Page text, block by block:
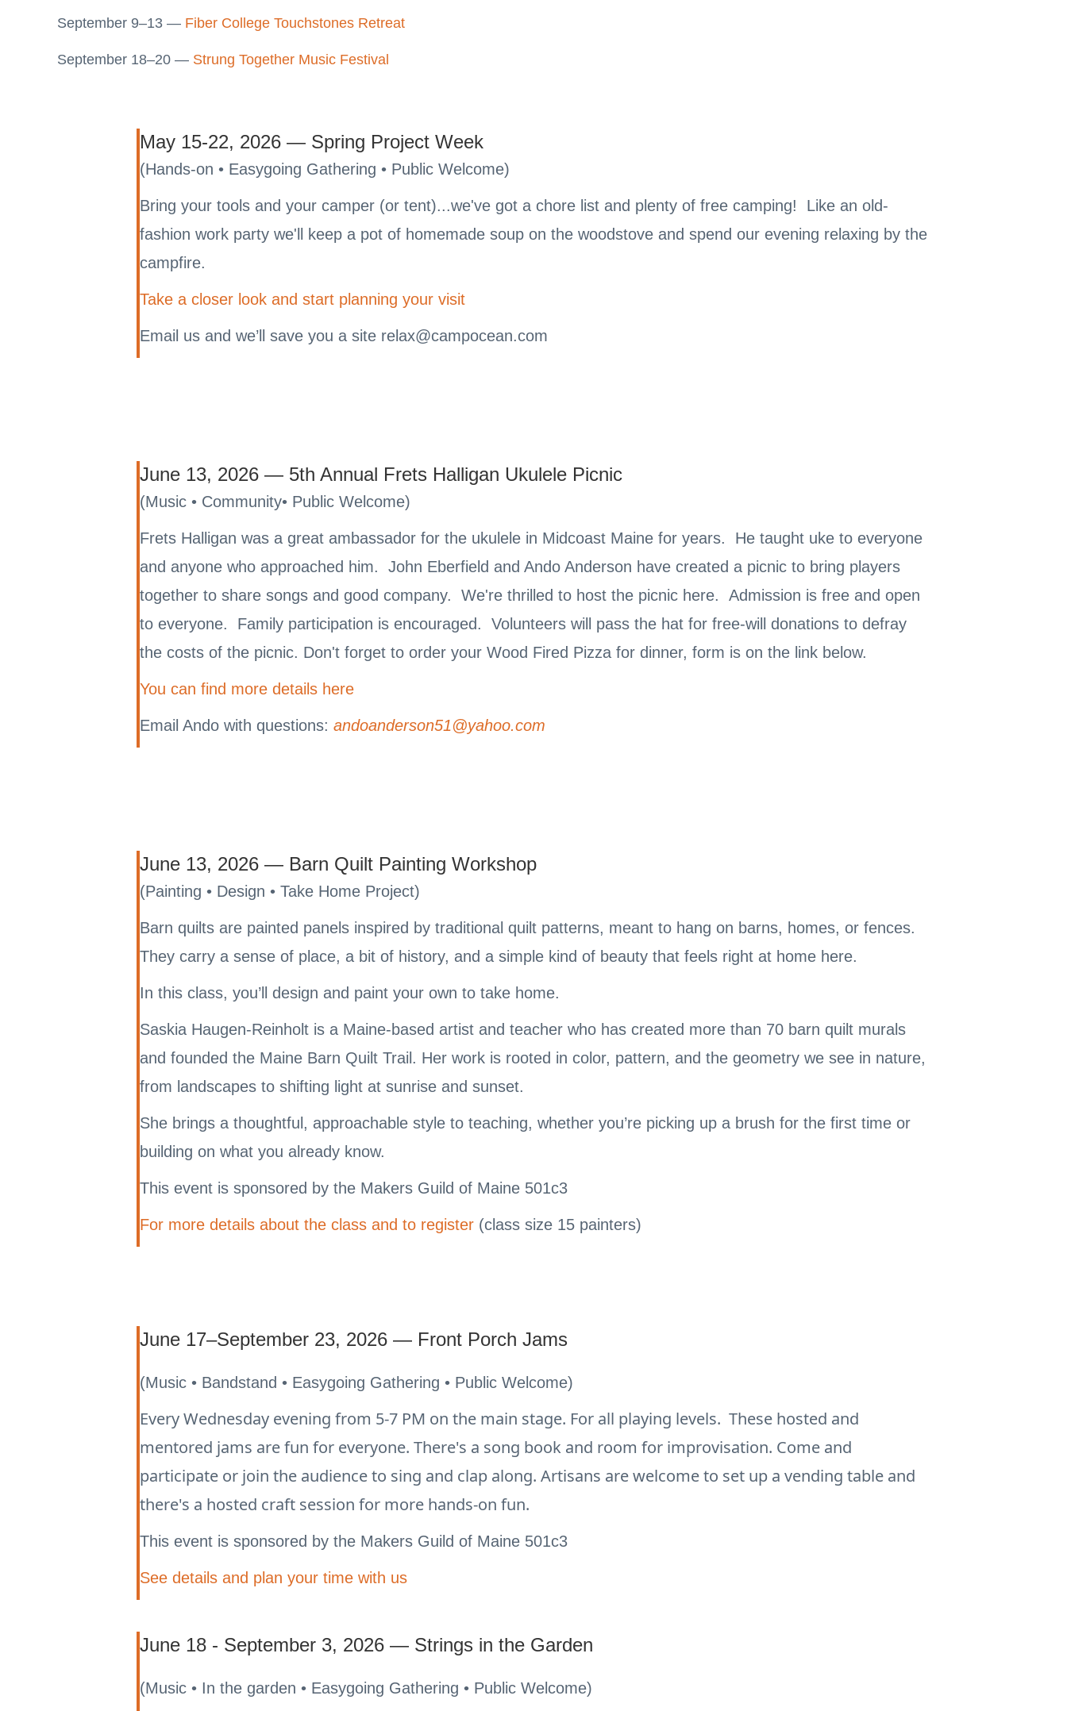
September 9–13 — Fiber College Touchstones Retreat
September 18–20 — Strung Together Music Festival
May 15-22, 2026 — Spring Project Week
(Hands-on • Easygoing Gathering • Public Welcome)
Bring your tools and your camper (or tent)...we've got a chore list and plenty of free camping! Like an old-
fashion work party we'll keep a pot of homemade soup on the woodstove and spend our evening relaxing by the
campfire.
Take a closer look and start planning your visit
Email us and we’ll save you a site relax@campocean.com
June 13, 2026 — 5th Annual Frets Halligan Ukulele Picnic
(Music • Community• Public Welcome)
Frets Halligan was a great ambassador for the ukulele in Midcoast Maine for years. He taught uke to everyone
and anyone who approached him. John Eberfield and Ando Anderson have created a picnic to bring players
together to share songs and good company. We're thrilled to host the picnic here. Admission is free and open
to everyone. Family participation is encouraged. Volunteers will pass the hat for free-will donations to defray
the costs of the picnic. Don't forget to order your Wood Fired Pizza for dinner, form is on the link below.
You can find more details here
Email Ando with questions: andoanderson51@yahoo.com
June 13, 2026 — Barn Quilt Painting Workshop
(Painting • Design • Take Home Project)
Barn quilts are painted panels inspired by traditional quilt patterns, meant to hang on barns, homes, or fences.
They carry a sense of place, a bit of history, and a simple kind of beauty that feels right at home here.
In this class, you’ll design and paint your own to take home.
Saskia Haugen-Reinholt is a Maine-based artist and teacher who has created more than 70 barn quilt murals
and founded the Maine Barn Quilt Trail. Her work is rooted in color, pattern, and the geometry we see in nature,
from landscapes to shifting light at sunrise and sunset.
She brings a thoughtful, approachable style to teaching, whether you’re picking up a brush for the first time or
building on what you already know.
This event is sponsored by the Makers Guild of Maine 501c3
For more details about the class and to register (class size 15 painters)
June 17–September 23, 2026 — Front Porch Jams
(Music • Bandstand • Easygoing Gathering • Public Welcome)
Every Wednesday evening from 5-7 PM on the main stage. For all playing levels. These hosted and
mentored jams are fun for everyone. There's a song book and room for improvisation. Come and
participate or join the audience to sing and clap along. Artisans are welcome to set up a vending table and
there's a hosted craft session for more hands-on fun.
This event is sponsored by the Makers Guild of Maine 501c3
See details and plan your time with us
June 18 - September 3, 2026 — Strings in the Garden
(Music • In the garden • Easygoing Gathering • Public Welcome)